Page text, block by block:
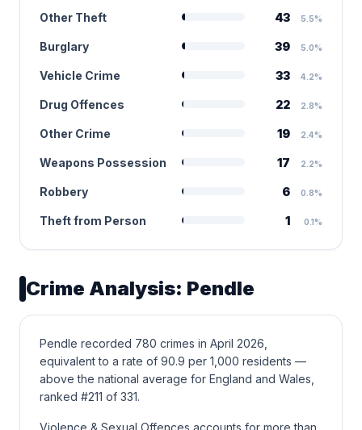
Other Theft 43 5.5%
Burglary 39 5.0%
Vehicle Crime 33 4.2%
Drug Offences 22 2.8%
Other Crime 19 2.4%
Weapons Possession 17 2.2%
Robbery 6 0.8%
Theft from Person 1 0.1%
Crime Analysis: Pendle
Pendle recorded 780 crimes in April 2026,
equivalent to a rate of 90.9 per 1,000 residents —
above the national average for England and Wales,
ranked #211 of 331.
Violence & Sexual Offences accounts for more than